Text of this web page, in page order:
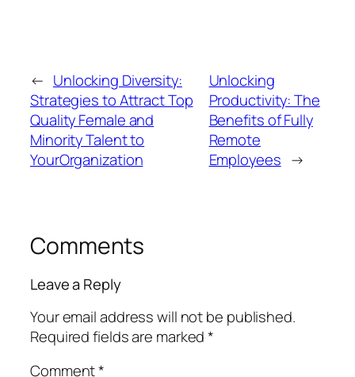
← Unlocking Diversity:
Strategies to Attract Top
Quality Female and
Minority Talent to
YourOrganization
Unlocking
Productivity: The
Benefits of Fully
Remote
Employees →
Comments
Leave a Reply
Your email address will not be published.
Required fields are marked*
Comment*